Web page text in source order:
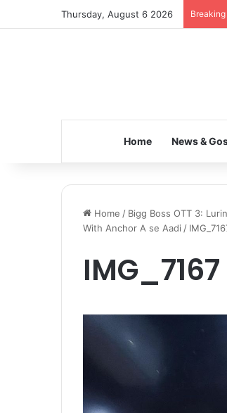
Thursday, August 6 2026
Home News &
Home / Bigg Boss OTT 3:
With Anchor A se Aadi /
IMG_7167